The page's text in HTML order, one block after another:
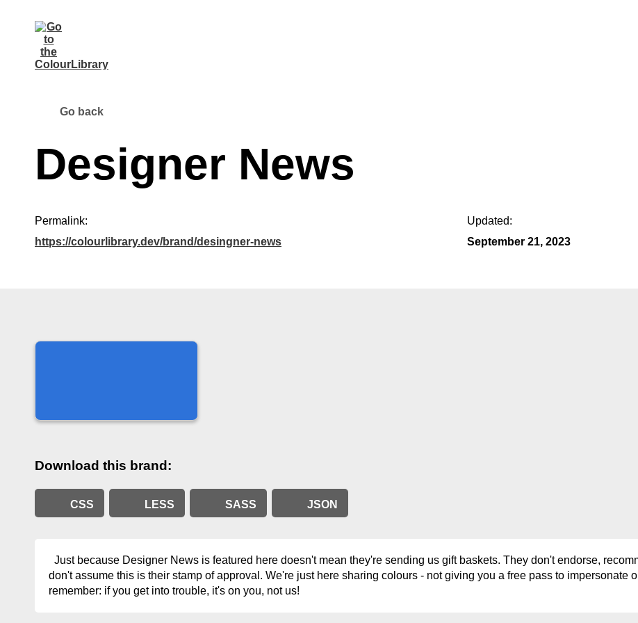
Go back
Designer News
Permalink:
https://colourlibrary.dev/brand/desingner-news
Updated:
September 21, 2023
Download this brand:
CSS LESS SASS JSON
Just because Designer News is featured here doesn't mean they're sending us gift baskets. They don't endorse,
don't assume this is their stamp of approval. We're just here sharing colours - not giving you a free pass to impersonate
remember: if you get into trouble, it's on you, not us!